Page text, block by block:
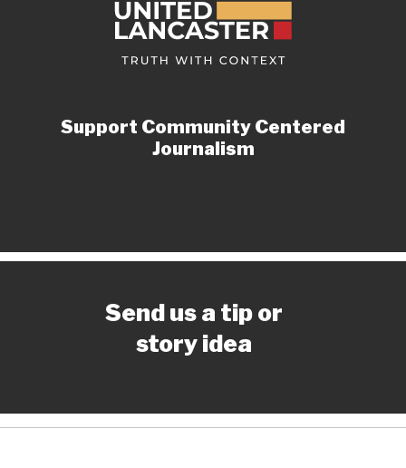
Support Community Centered
Journalism
Send us a tip or
story idea